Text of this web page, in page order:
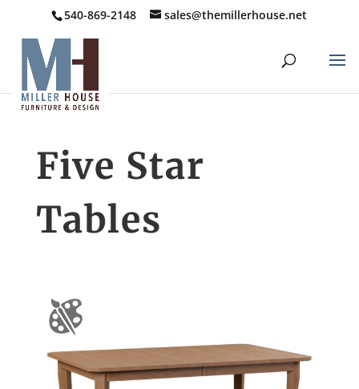
540-869-2148 sales@themillerhouse.net
Five Star
Tables